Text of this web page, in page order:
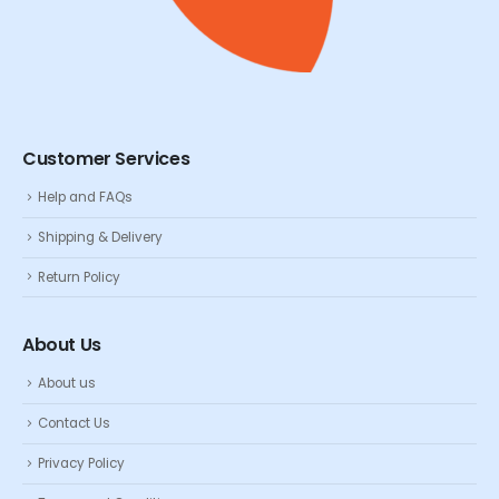
Customer Services
Help and FAQs
Shipping & Delivery
Return Policy
About Us
About us
Contact Us
Privacy Policy